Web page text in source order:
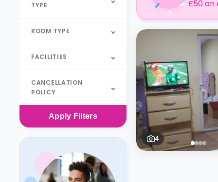
TYPE
ROOM TYPE
FACILITIES
CANCELLATION
POLICY
Apply Filters
£50 on
4